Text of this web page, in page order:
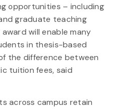
opportunities – including
graduate teaching
will enable many
in thesis-based
the difference between
tuition fees, said
across campus retain